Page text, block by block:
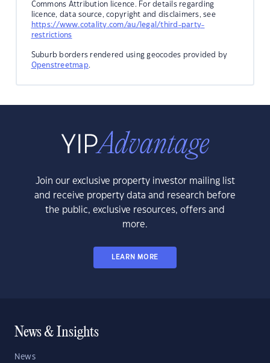
Commons Attribution licence. For details regarding
licence, data source, copyright and disclaimers, see
https://www.cotality.com/au/legal/third-party-
restrictions
Suburb borders rendered using geocodes provided by
Openstreetmap.
Join our exclusive property investor mailing list
and receive property data and research before
the public, exclusive resources, offers and
more.
LEARN MORE
News & Insights
News